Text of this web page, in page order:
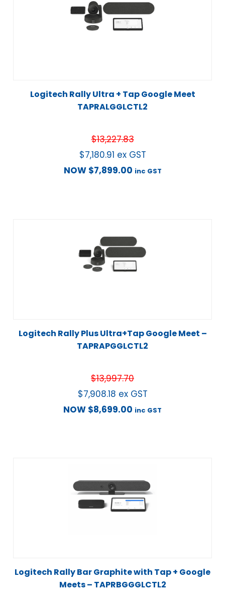
Logitech Rally Ultra + Tap Google Meet
TAPRALGGLCTL2
$13,227.83
$7,180.91 ex GST
NOW $7,899.00 inc GST
Logitech Rally Plus Ultra+Tap Google Meet –
TAPRAPGGLCTL2
$13,997.70
$7,908.18 ex GST
NOW $8,699.00 inc GST
Logitech Rally Bar Graphite with Tap + Google
Meets – TAPRBGGGLCTL2